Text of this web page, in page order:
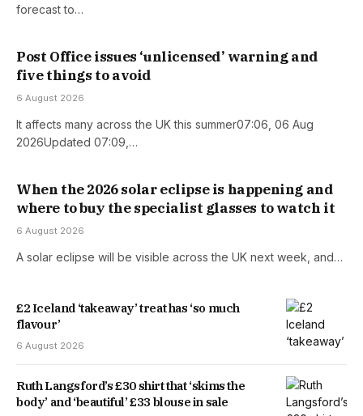
forecast to…
Post Office issues ‘unlicensed’ warning and
five things to avoid
6 August 2026
It affects many across the UK this summer07:06, 06 Aug
2026Updated 07:09,…
When the 2026 solar eclipse is happening and
where to buy the specialist glasses to watch it
6 August 2026
A solar eclipse will be visible across the UK next week, and…
£2 Iceland ‘takeaway’ treat has ‘so much
flavour’
6 August 2026
Ruth Langsford’s £30 shirt that ‘skims the
body’ and ‘beautiful’ £33 blouse in sale